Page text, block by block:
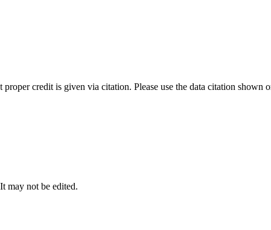
credit is given via citation. Please use the data citation shown
may not be edited.